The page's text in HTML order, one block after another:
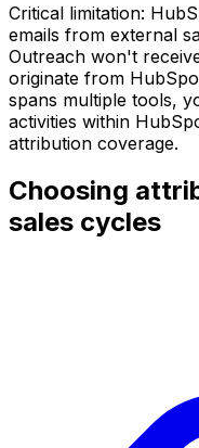
Critical limitation:
emails from external
Outreach won't
originate from
spans multiple tools,
activities within
attribution coverage.
Choosing
sales cycles